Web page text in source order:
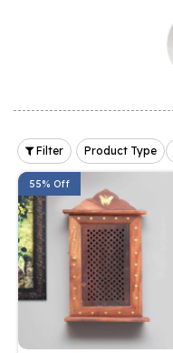
Filter Product Type
55% Off